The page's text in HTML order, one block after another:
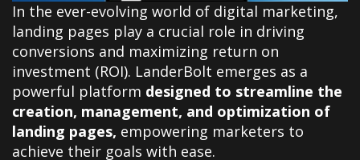
In the ever-evolving world of digital marketing,
landing pages play a crucial role in driving
conversions and maximizing return on
investment (ROI). LanderBolt emerges as a
powerful platform designed to streamline the
creation, management, and optimization of
landing pages, empowering marketers to
achieve their goals with ease.